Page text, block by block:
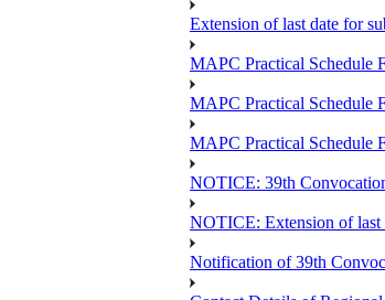
Extension of last date for
MAPC Practical Schedule
MAPC Practical Schedule
MAPC Practical Schedule
NOTICE: 39th
NOTICE: Extension of last
Notification of 39th